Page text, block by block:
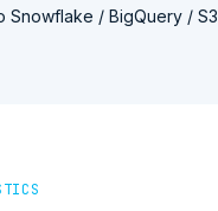
Snowflake / BigQuery / S3